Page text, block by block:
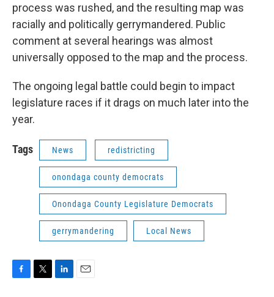
process was rushed, and the resulting map was
racially and politically gerrymandered. Public
comment at several hearings was almost
universally opposed to the map and the process.
The ongoing legal battle could begin to impact
legislature races if it drags on much later into the
year.
Tags News redistricting
onondaga county democrats
Onondaga County Legislature Democrats
gerrymandering Local News
F
T
L
E